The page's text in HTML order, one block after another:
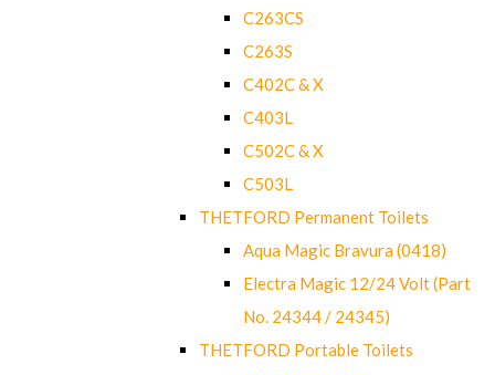
C263CS
C263S
C402C & X
C403L
C502C & X
C503L
THETFORD Permanent Toilets
Aqua Magic Bravura (0418)
Electra Magic 12/24 Volt (Part
No. 24344 / 24345)
THETFORD Portable Toilets